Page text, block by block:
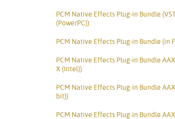
PCM Native Effects Plug-in Bundle
(PowerPC))
PCM Native Effects Plug-in Bundle (in
PCM Native Effects Plug-in Bundle
X (Intel))
PCM Native Effects Plug-in Bundle
bit))
PCM Native Effects Plug-in Bundle